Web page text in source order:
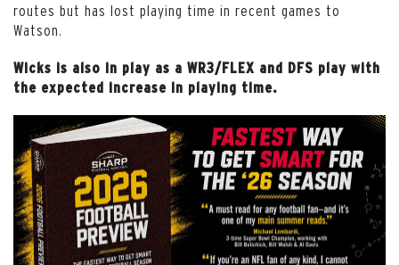
routes but has lost playing time in recent games to
Watson.
Wicks is also in play as a WR3/FLEX and DFS play with
the expected increase in playing time.